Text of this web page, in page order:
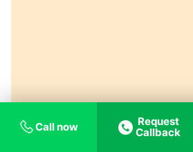
Call now
Request
Callback